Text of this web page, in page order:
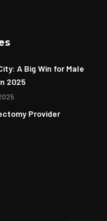
A Big Win for Male
2025
Provider